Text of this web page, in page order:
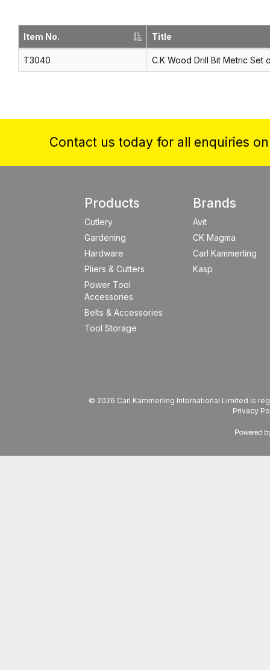
Item No. Title
T3040 C.K Wood Drill Bit Metric Set
Contact us today for all enquiries
Products
Cutlery
Gardening
Hardware
Pliers & Cutters
Power Tool
Accessories
Belts & Accessories
Tool Storage
Brands
Avit
CK Magma
Carl Kammerling
Kasp
© 2026 Carl Kammerling International Limited is
Privacy